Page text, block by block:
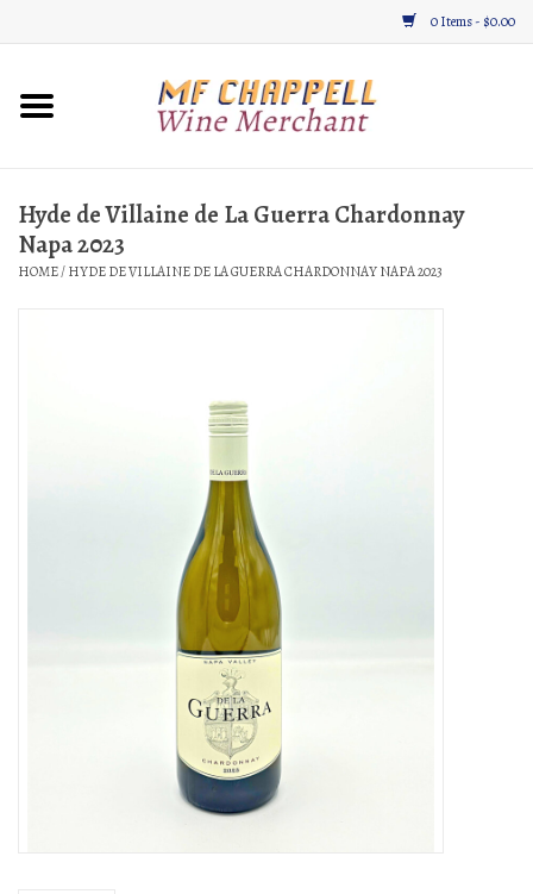
0 Items - $0.00
Home
Gifts & Gourmet
Hyde de Villaine de La Guerra Chardonnay
Napa 2023
HOME/HYDE DE VILLAINE DE LA GUERRA CHARDONNAY NAPA 2023